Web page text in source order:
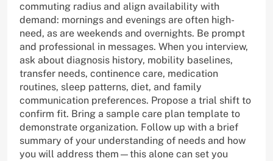
commuting radius and align availability with
demand: mornings and evenings are often high-
need, as are weekends and overnights. Be prompt
and professional in messages. When you interview,
ask about diagnosis history, mobility baselines,
transfer needs, continence care, medication
routines, sleep patterns, diet, and family
communication preferences. Propose a trial shift to
confirm fit. Bring a sample care plan template to
demonstrate organization. Follow up with a brief
summary of your understanding of needs and how
you will address them—this alone can set you